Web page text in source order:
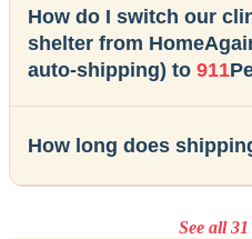
How do I switch our
shelter from
auto-shipping) to 911
How long does
See all